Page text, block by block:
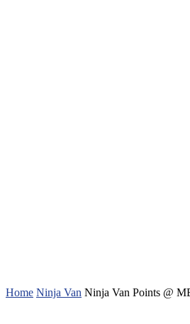
Home Ninja Van Ninja Van Points @